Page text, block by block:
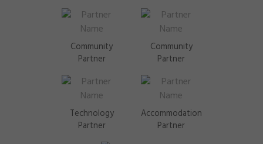
Community
Partner
Community
Partner
Technology
Partner
Accommodation
Partner